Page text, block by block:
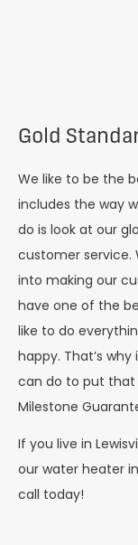
Gold
We like to be the
includes the way
do is look at our
customer
into making our
have one of the
like to do
happy. That’s
can do to put that
Milestone
If you live in
our water heater
call today!